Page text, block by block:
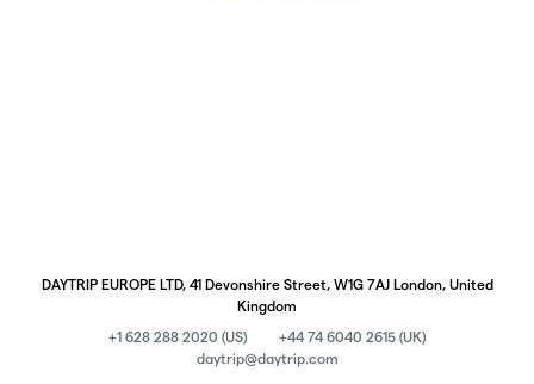
DAYTRIP EUROPE LTD, 41 Devonshire Street, W1G 7AJ London, United
Kingdom
+1 628 288 2020 (US)
+44 74 6040 2615 (UK)
daytrip@daytrip.com